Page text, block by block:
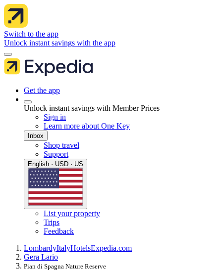
Switch to the app
Unlock instant savings with the app
Get the app
Unlock instant savings with Member Prices
Sign in
Learn more about One Key
Inbox
Shop travel
Support
English · USD · US
List your property
Trips
Feedback
LombardyItalyHotelsExpedia.com
Gera Lario
Pian di Spagna Nature Reserve